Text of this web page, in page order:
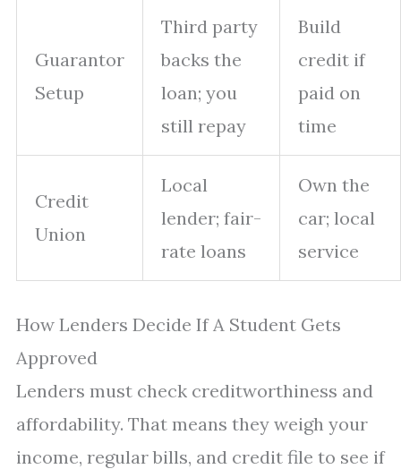
Guarantor
Setup
Third party
backs the
loan; you
still repay
Build
credit if
paid on
time
Credit
Union
Local
lender; fair-
rate loans
Own the
car; local
service
How Lenders Decide If A Student Gets
Approved
Lenders must check creditworthiness and
affordability. That means they weigh your
income, regular bills, and credit file to see if